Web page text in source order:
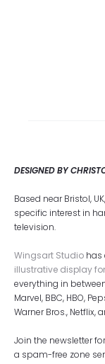
DESIGNED BY
Based near Bristol, UK,
specific interest in
television.
Wingsart Studio has
illustrative display
everything in
Marvel, BBC, HBO,
Warner Bros., Netflix,
Join the newsletter
a spam-free zone